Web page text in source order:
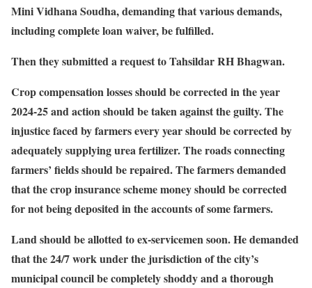
Mini Vidhana Soudha, demanding that various demands,
including complete loan waiver, be fulfilled.
Then they submitted a request to Tahsildar RH Bhagwan.
Crop compensation losses should be corrected in the year
2024-25 and action should be taken against the guilty. The
injustice faced by farmers every year should be corrected by
adequately supplying urea fertilizer. The roads connecting
farmers’ fields should be repaired. The farmers demanded
that the crop insurance scheme money should be corrected
for not being deposited in the accounts of some farmers.
Land should be allotted to ex-servicemen soon. He demanded
that the 24/7 work under the jurisdiction of the city’s
municipal council be completely shoddy and a thorough